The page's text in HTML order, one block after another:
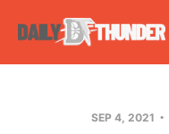
SEP 4, 2021